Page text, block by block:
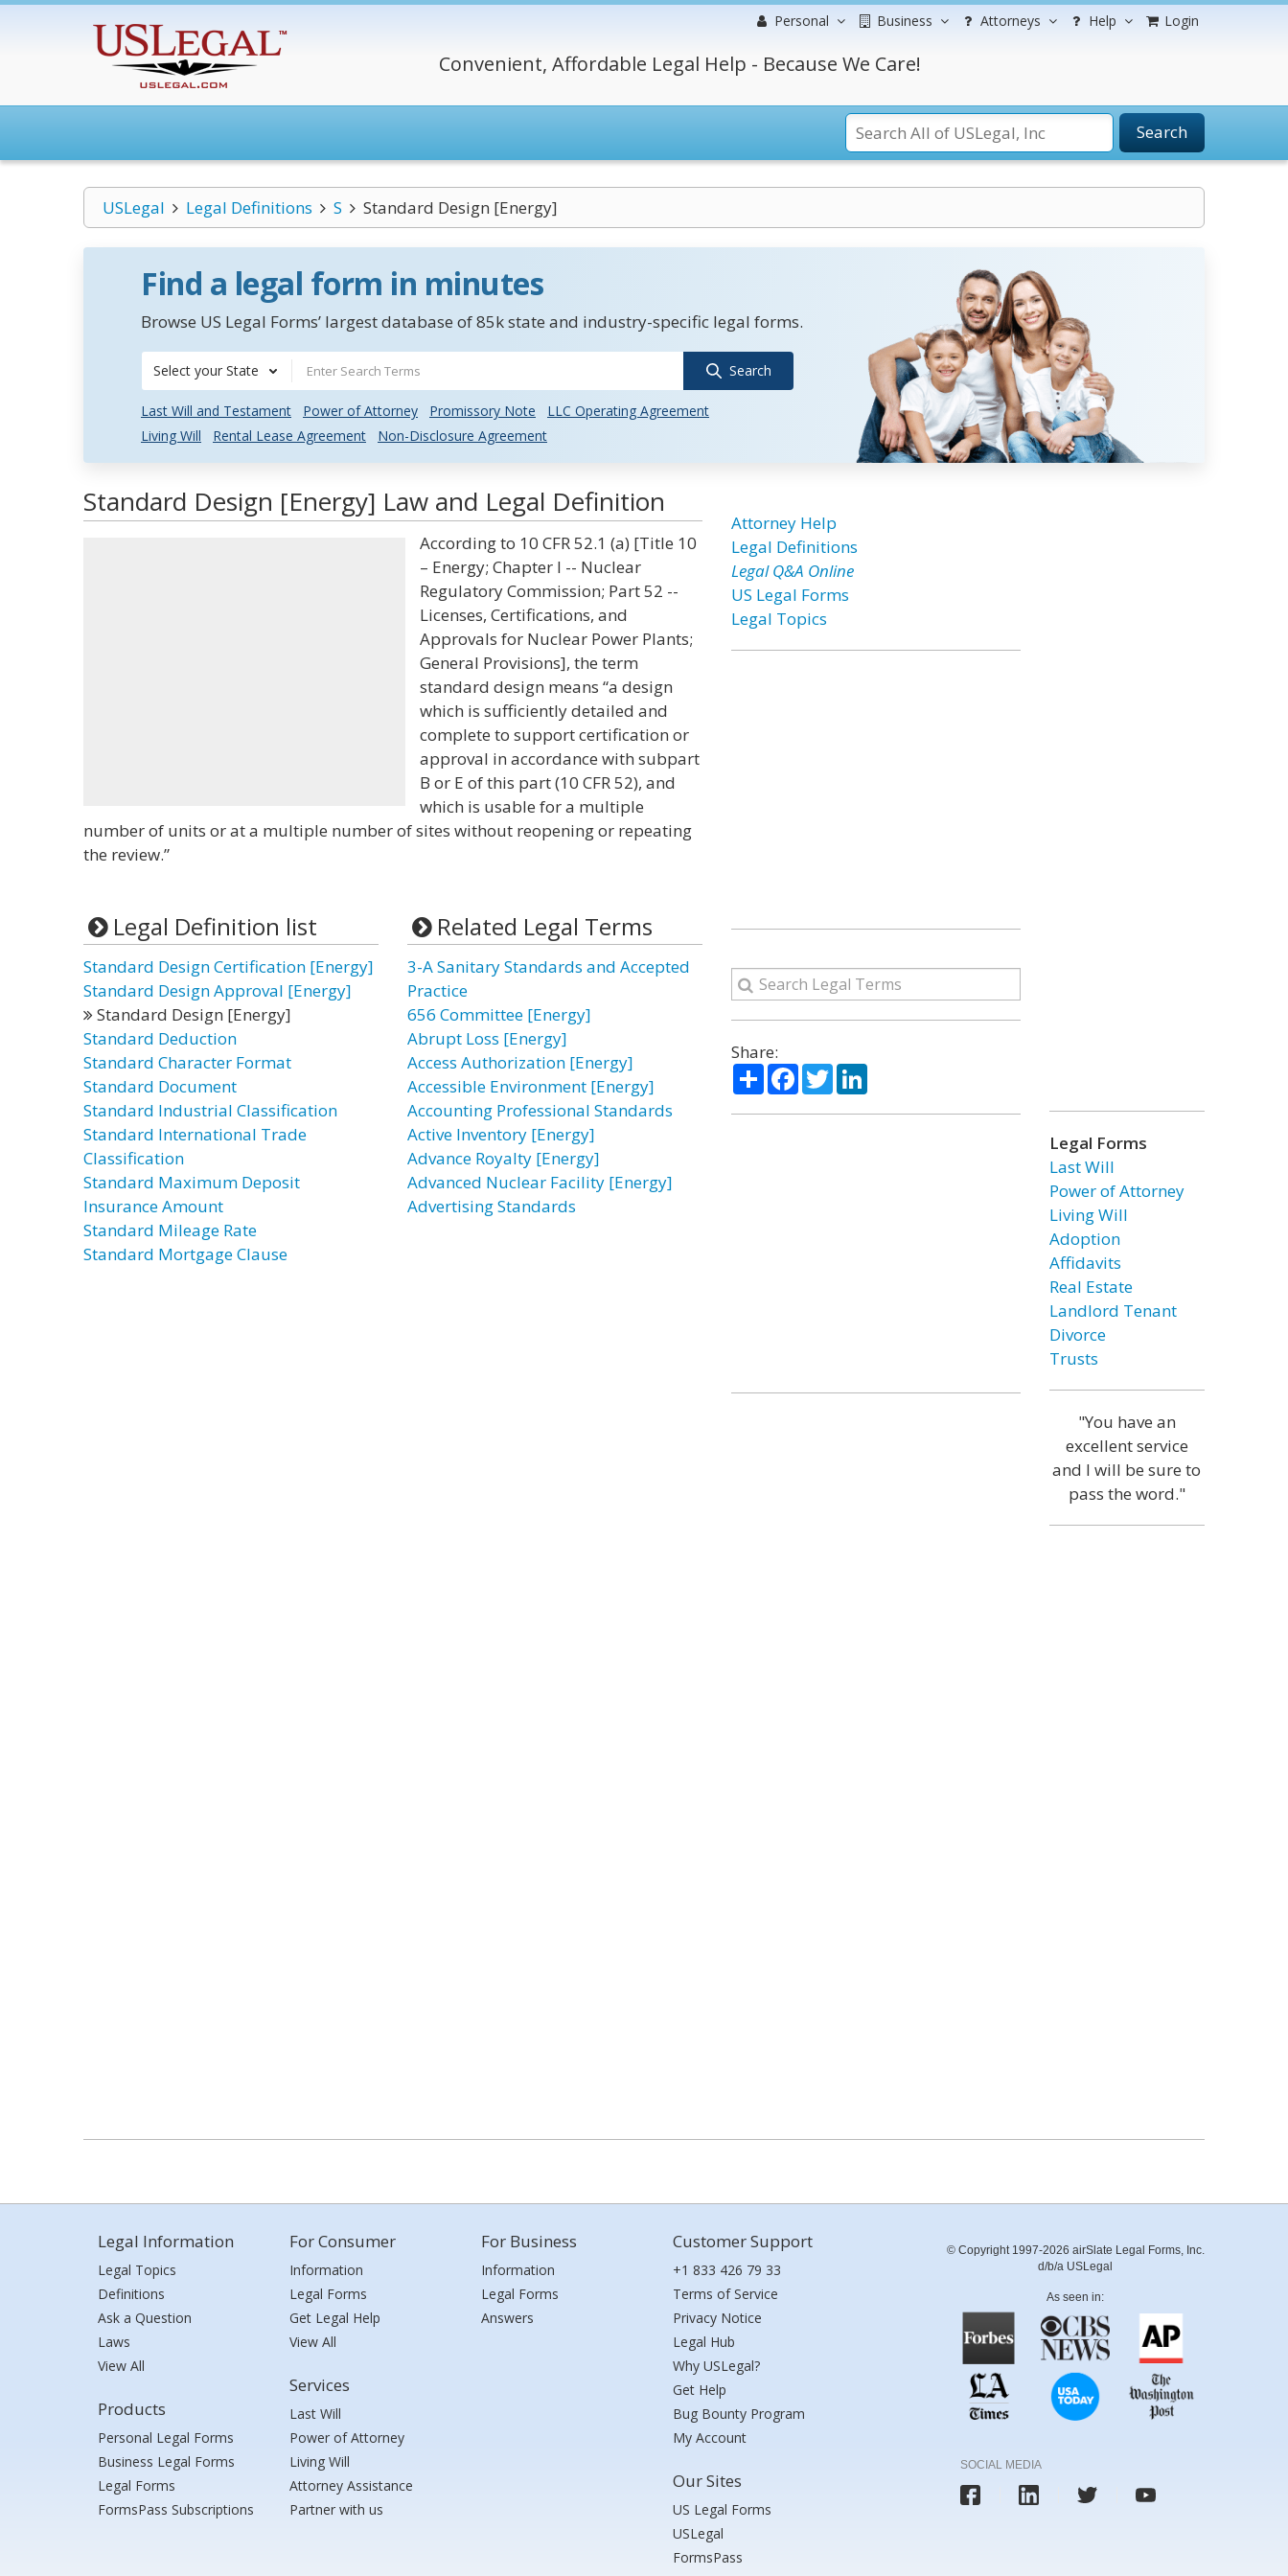
Personal Business Attorneys Help Login
Convenient, Affordable Legal Help - Because We Care!
Search
USLegal Legal Definitions S Standard Design [Energy]
Find a legal form in minutes
Browse US Legal Forms’ largest database of 85k state and industry-specific legal forms.
Select your State Search
Last Will and Testament Power of Attorney Promissory Note
LLC Operating Agreement
Living Will
Rental Lease Agreement Non-Disclosure Agreement
Standard Design [Energy] Law and Legal Definition
According to 10 CFR 52.1 (a) [Title 10
– Energy; Chapter I -- Nuclear
Regulatory Commission; Part 52 --
Licenses, Certifications, and
Approvals for Nuclear Power Plants;
General Provisions], the term
standard design means “a design
which is sufficiently detailed and
complete to support certification or
approval in accordance with subpart
B or E of this part (10 CFR 52), and
which is usable for a multiple
number of units or at a multiple number of sites without reopening or repeating
the review.”
Legal Definition list
Standard Design Certification [Energy]
Standard Design Approval [Energy]
Standard Design [Energy]
Standard Deduction
Standard Character Format
Standard Document
Standard Industrial Classification
Standard International Trade
Classification
Standard Maximum Deposit
Insurance Amount
Standard Mileage Rate
Standard Mortgage Clause
Related Legal Terms
3-A Sanitary Standards and Accepted
Practice
656 Committee [Energy]
Abrupt Loss [Energy]
Access Authorization [Energy]
Accessible Environment [Energy]
Accounting Professional Standards
Active Inventory [Energy]
Advance Royalty [Energy]
Advanced Nuclear Facility [Energy]
Advertising Standards
Attorney Help
Legal Definitions
Legal Q&A Online
US Legal Forms
Legal Topics
Share:
ShareFacebook
TwitterLinkedIn
Legal Forms
Last Will
Power of Attorney
Living Will
Adoption
Affidavits
Real Estate
Landlord Tenant
Divorce
Trusts
"You have an
excellent service
and I will be sure to
pass the word."
Legal Information
Legal Topics
Definitions
Ask a Question
Laws
View All
Products
Personal Legal Forms
Business Legal Forms
Legal Forms
FormsPass Subscriptions
For Consumer
Information
Legal Forms
Get Legal Help
View All
Services
Last Will
Power of Attorney
Living Will
Attorney Assistance
Partner with us
For Business
Information
Legal Forms
Answers
Customer Support
+1 833 426 79 33
Terms of Service
Privacy Notice
Legal Hub
Why USLegal?
Get Help
Bug Bounty Program
My Account
Our Sites
US Legal Forms
USLegal
FormsPass
© Copyright 1997-2026 airSlate Legal Forms, Inc.
d/b/a USLegal
As seen in:
SOCIAL MEDIA